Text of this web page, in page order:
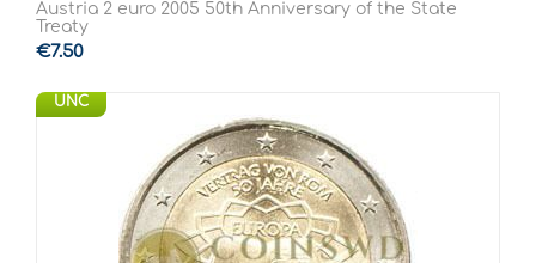
Austria 2 euro 2005 50th Anniversary of the State
Treaty
€7.50
UNC